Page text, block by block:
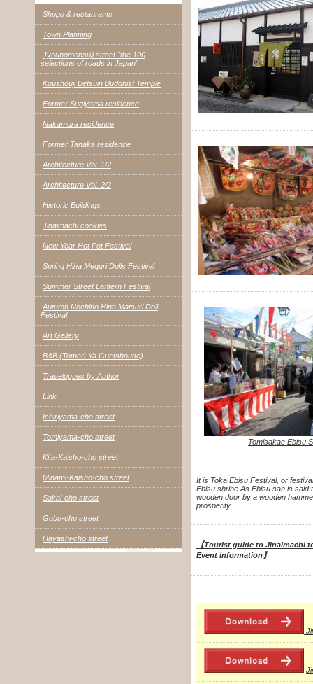
Tomisakae Ebisu
It is Toka Ebisu Festival, or
Ebisu shrine. As Ebisu san is said
wooden door by a wooden
prosperity.
【Tourist guide to Jinaimachi
Event information】
Shops & restaurants
Town Planning
Jyounomonsuji street "the 100
selections of roads in Japan"
Koushouji Betsuin Buddhist Temple
Former Sugiyama residence
Nakamura residence
Former Tanaka residence
Architecture Vol. 1/2
Architecture Vol. 2/2
Historic Buildings
Jinaimachi cookies
New Year Hot Pot Festival
Spring Hina Meguri Dolls Festival
Summer Street Lantern Festival
Autumn Nochino Hina Matsuri Doll
Festival
Art Gallery
B&B (Tomari-Ya Guetshouse)
Travelogues by Author
Link
Ichiriyama-cho street
Tomiyama-cho street
Kita-Kaisho-cho street
Minami-Kaisho-cho street
Sakai-cho street
Gobo-cho street
Hayashi-cho street